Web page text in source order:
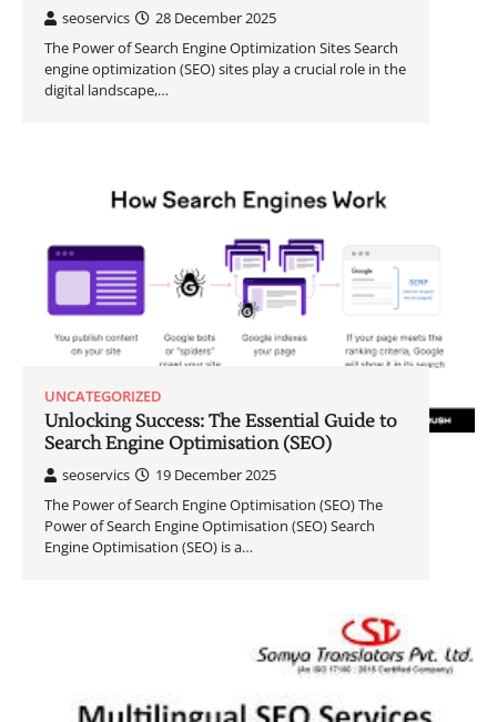
seoservics
28 December 2025
The Power of Search Engine Optimization Sites Search
engine optimization (SEO) sites play a crucial role in the
digital landscape,…
UNCATEGORIZED
Unlocking Success: The Essential Guide to
Search Engine Optimisation (SEO)
seoservics
19 December 2025
The Power of Search Engine Optimisation (SEO) The
Power of Search Engine Optimisation (SEO) Search
Engine Optimisation (SEO) is a…